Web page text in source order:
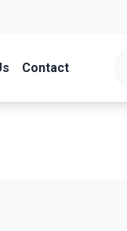
Contact